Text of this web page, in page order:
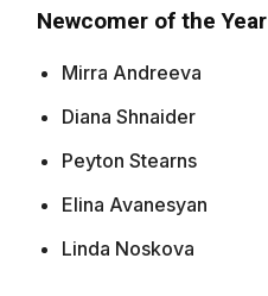
Newcomer of the Year
Mirra Andreeva
Diana Shnaider
Peyton Stearns
Elina Avanesyan
Linda Noskova